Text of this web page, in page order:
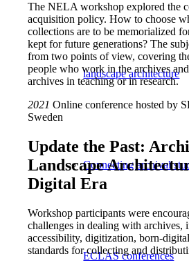
landscape architecture
Connecting archival
ECLAS conferences
The NELA workshop explored the
acquisition policy. How to choose
collections are to be memorialized
kept for future generations? The
from two points of view, covering
people who work in the archives
archives in teaching or in research.
2021 Online conference hosted by
Sweden
Update the Past:
Landscape
Digital Era
Workshop participants were
challenges in dealing with archives,
accessibility, digitization, born-
standards for collecting and